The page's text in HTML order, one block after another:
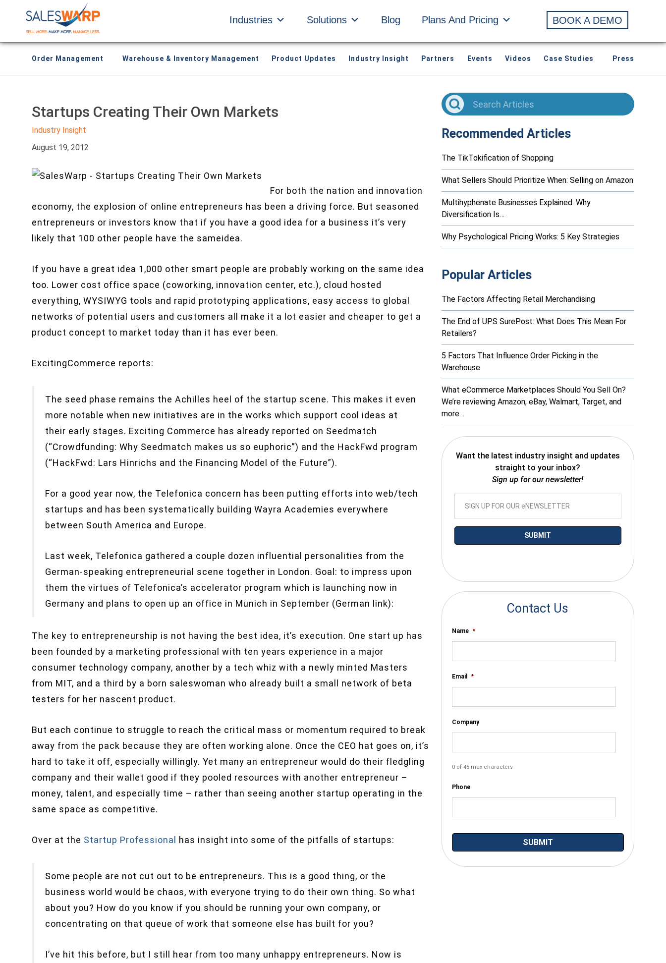
Industries Solutions Blog Plans And Pricing BOOK A DEMO
Order Management Warehouse & Inventory Management Product Updates Industry Insight Partners Events Videos Case Studies Press
Startups Creating Their Own Markets
Industry Insight
August 19, 2012
For both the nation and innovation
economy, the explosion of online entrepreneurs has been a driving force. But seasoned
entrepreneurs or investors know that if you have a good idea for a business it’s very
likely that 100 other people have the sameidea.
If you have a great idea 1,000 other smart people are probably working on the same idea
too. Lower cost office space (coworking, innovation center, etc.), cloud hosted
everything, WYSIWYG tools and rapid prototyping applications, easy access to global
networks of potential users and customers all make it a lot easier and cheaper to get a
product concept to market today than it has ever been.
ExcitingCommerce reports:
The seed phase remains the Achilles heel of the startup scene. This makes it even
more notable when new initiatives are in the works which support cool ideas at
their early stages. Exciting Commerce has already reported on Seedmatch
(“Crowdfunding: Why Seedmatch makes us so euphoric”) and the HackFwd program
(“HackFwd: Lars Hinrichs and the Financing Model of the Future”).
For a good year now, the Telefonica concern has been putting efforts into web/tech
startups and has been systematically building Wayra Academies everywhere
between South America and Europe.
Last week, Telefonica gathered a couple dozen influential personalities from the
German-speaking entrepreneurial scene together in London. Goal: to impress upon
them the virtues of Telefonica’s accelerator program which is launching now in
Germany and plans to open up an office in Munich in September (German link):
The key to entrepreneurship is not having the best idea, it’s execution. One start up has
been founded by a marketing professional with ten years experience in a major
consumer technology company, another by a tech whiz with a newly minted Masters
from MIT, and a third by a born saleswoman who already built a small network of beta
testers for her nascent product.
But each continue to struggle to reach the critical mass or momentum required to break
away from the pack because they are often working alone. Once the CEO hat goes on, it’s
hard to take it off, especially willingly. Yet many an entrepreneur would do their fledgling
company and their wallet good if they pooled resources with another entrepreneur –
money, talent, and especially time – rather than seeing another startup operating in the
same space as competitive.
Over at the Startup Professional has insight into some of the pitfalls of startups:
Some people are not cut out to be entrepreneurs. This is a good thing, or the
business world would be chaos, with everyone trying to do their own thing. So what
about you? How do you know if you should be running your own company, or
concentrating on that queue of work that someone else has built for you?
I’ve hit this before, but I still hear from too many unhappy entrepreneurs. Now is
Recommended Articles
The TikTokification of Shopping
What Sellers Should Prioritize When: Selling on Amazon
Multihyphenate Businesses Explained: Why
Diversification Is…
Why Psychological Pricing Works: 5 Key Strategies
Popular Articles
The Factors Affecting Retail Merchandising
The End of UPS SurePost: What Does This Mean For
Retailers?
5 Factors That Influence Order Picking in the
Warehouse
What eCommerce Marketplaces Should You Sell On?
We’re reviewing Amazon, eBay, Walmart, Target, and
more…
Want the latest industry insight and updates
straight to your inbox?
Sign up for our newsletter!
Contact Us
Name *
Email *
Company
0 of 45 max characters
Phone